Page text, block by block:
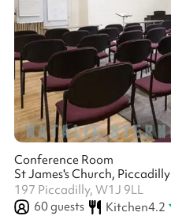
Conference Room
St James's Church, Piccadilly
197 Piccadilly, W1J 9LL
60guests Kitchen4.2